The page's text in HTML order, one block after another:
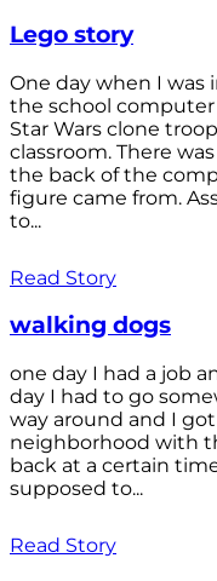
Lego story
One day when I was
the school
Star Wars clone
classroom. There
the back of the
figure came from.
to...
Read Story
walking dogs
one day I had a job
day I had to go
way around and I
neighborhood with
back at a certain
supposed to...
Read Story